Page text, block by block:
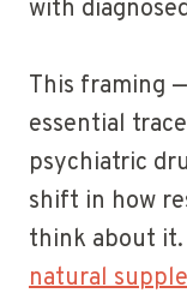
with
This framing
essential
psychiatric
shift in how
think about it.
natural